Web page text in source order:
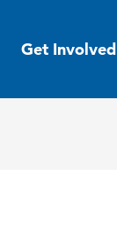
Get Involved